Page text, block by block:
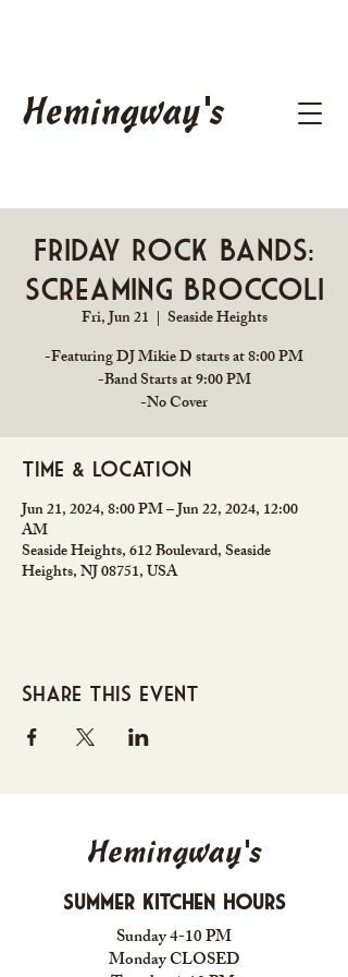
Hemingway's
Friday Rock Bands:
Screaming Broccoli
Fri, Jun 21
  |
Seaside Heights
-Featuring DJ Mikie D starts at 8:00 PM
-Band Starts at 9:00 PM
Time & Location
Jun 21, 2024, 8:00 PM – Jun 22, 2024, 12:00
AM
Seaside Heights, 612 Boulevard, Seaside
Heights, NJ 08751, USA
Share this event
Hemingway's
Summer Kitchen Hours
Sunday 4-10 PM
Monday CLOSED